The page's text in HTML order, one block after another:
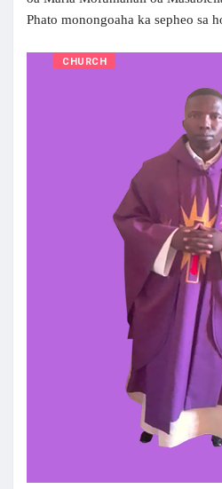
Phato monongoaha ka sepheo sa
CHURCH